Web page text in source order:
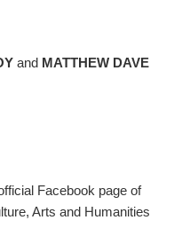
and MATTHEW DAVE
Facebook page of
Arts and Humanities